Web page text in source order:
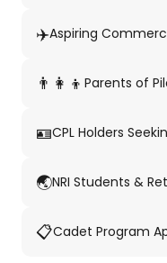
✈️Aspiring
👨‍👩‍👦 Parents of
🪪CPL Holders
🌏NRI Students &
📋Cadet Program